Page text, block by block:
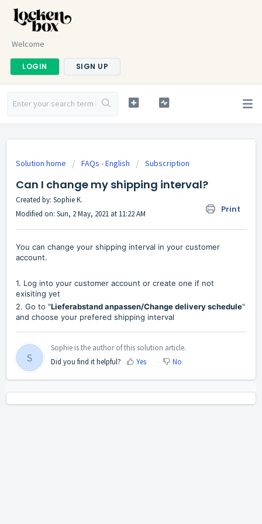
Welcome
LOGIN SIGN UP
Solution home FAQs - English Subscription
Can I change my shipping interval?
Print
Created by: Sophie K.
Modified on: Sun, 2 May, 2021 at 11:22 AM
You can change your shipping interval in your customer
account.
1. Log into your customer account or create one if not
exisiting yet
2. Go to "Lieferabstand anpassen/Change delivery schedule"
and choose your prefered shipping interval
S
Sophie is the author of this solution article.
Did you find it helpful?
Yes No